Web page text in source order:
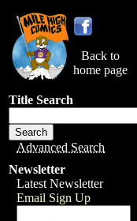
Back to
home page
Title Search
Advanced Search
Newsletter
Latest Newsletter
Email Sign Up